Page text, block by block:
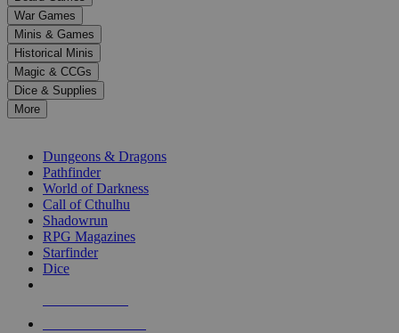
down
arrows
to
select
a
result.
Press
enter
selected
touch
War Games
Minis & Games
Historical Minis
Magic & CCGs
Dice & Supplies
More
Dungeons & Dragons
Pathfinder
World of Darkness
Call of Cthulhu
Shadowrun
RPG Magazines
Starfinder
Dice